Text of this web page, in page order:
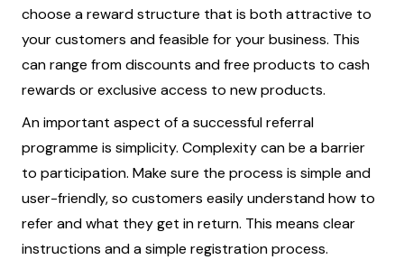
choose a reward structure that is both attractive to
your customers and feasible for your business. This
can range from discounts and free products to cash
rewards or exclusive access to new products.
An important aspect of a successful referral
programme is simplicity. Complexity can be a barrier
to participation. Make sure the process is simple and
user-friendly, so customers easily understand how to
refer and what they get in return. This means clear
instructions and a simple registration process.